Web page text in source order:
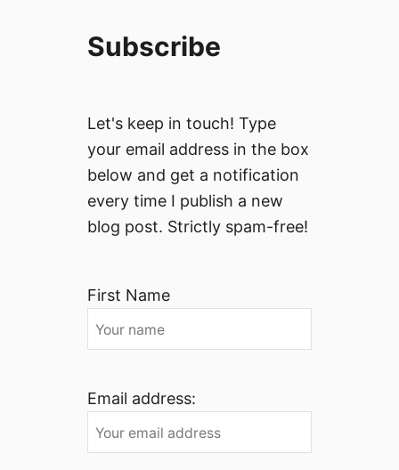
Subscribe
Let's keep in touch! Type
your email address in the box
below and get a notification
every time I publish a new
blog post. Strictly spam-free!
First Name
Email address: